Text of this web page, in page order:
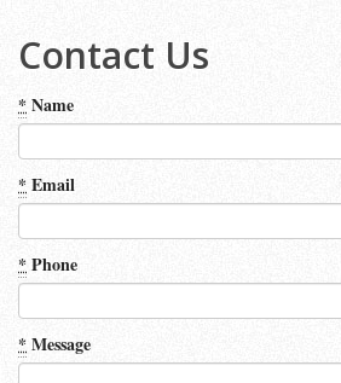
Contact Us
* Name
* Email
*Phone
* Message